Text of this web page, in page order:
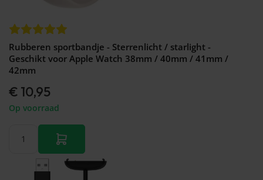
Rubberen sportbandje - Sterrenlicht / starlight -
Geschikt voor Apple Watch 38mm / 40mm / 41mm /
42mm
€ 10,95
Op voorraad